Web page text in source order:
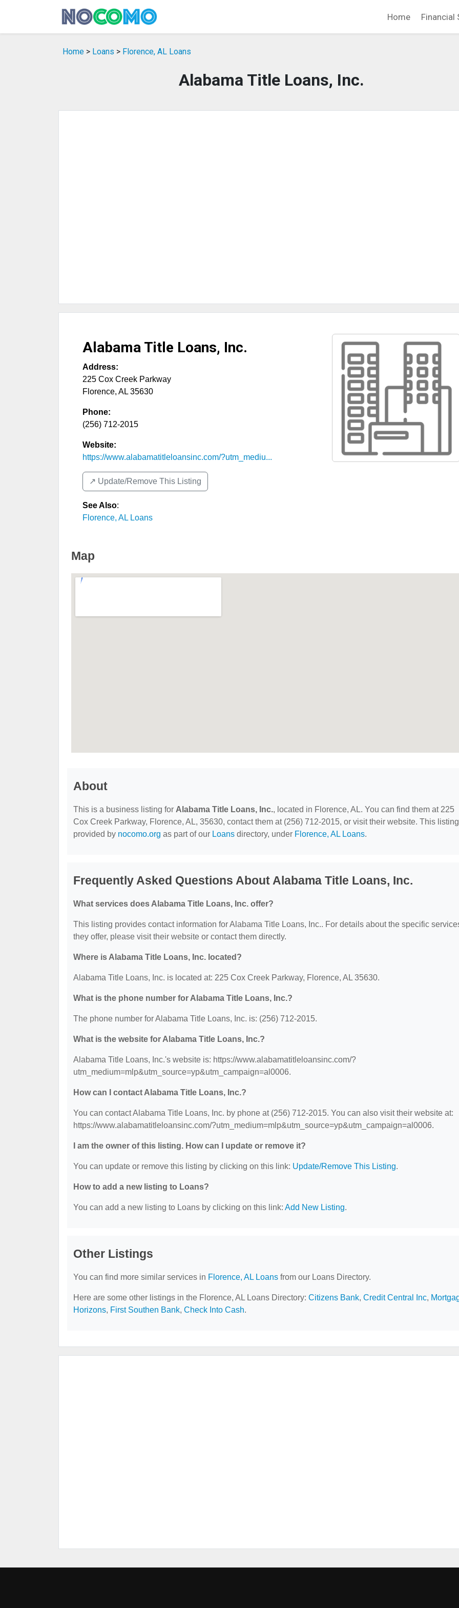
Home Financial
Home > Loans > Florence, AL Loans
Alabama Title Loans, Inc.
Alabama Title Loans, Inc.
Address:
225 Cox Creek Parkway
Florence, AL 35630
Phone:
(256) 712-2015
Website:
https://www.alabamatitleloansinc.com/?utm_mediu...
↗️ Update/Remove This Listing
See Also:
Florence, AL Loans
Map
About
This is a business listing for Alabama Title Loans, Inc., located in Florence, AL. You can find them at 225
Cox Creek Parkway, Florence, AL, 35630, contact them at (256) 712-2015, or visit their website. This
provided by nocomo.org as part of our Loans directory, under Florence, AL Loans.
Frequently Asked Questions About Alabama Title Loans, Inc.
What services does Alabama Title Loans, Inc. offer?
This listing provides contact information for Alabama Title Loans, Inc.. For details about the specific
they offer, please visit their website or contact them directly.
Where is Alabama Title Loans, Inc. located?
Alabama Title Loans, Inc. is located at: 225 Cox Creek Parkway, Florence, AL 35630.
What is the phone number for Alabama Title Loans, Inc.?
The phone number for Alabama Title Loans, Inc. is: (256) 712-2015.
What is the website for Alabama Title Loans, Inc.?
Alabama Title Loans, Inc.'s website is: https://www.alabamatitleloansinc.com/?
utm_medium=mlp&utm_source=yp&utm_campaign=al0006.
How can I contact Alabama Title Loans, Inc.?
You can contact Alabama Title Loans, Inc. by phone at (256) 712-2015. You can also visit their website at:
https://www.alabamatitleloansinc.com/?utm_medium=mlp&utm_source=yp&utm_campaign=al0006.
I am the owner of this listing. How can I update or remove it?
You can update or remove this listing by clicking on this link: Update/Remove This Listing.
How to add a new listing to Loans?
You can add a new listing to Loans by clicking on this link: Add New Listing.
Other Listings
You can find more similar services in Florence, AL Loans from our Loans Directory.
Here are some other listings in the Florence, AL Loans Directory: Citizens Bank, Credit Central Inc,
Horizons, First Southen Bank, Check Into Cash.